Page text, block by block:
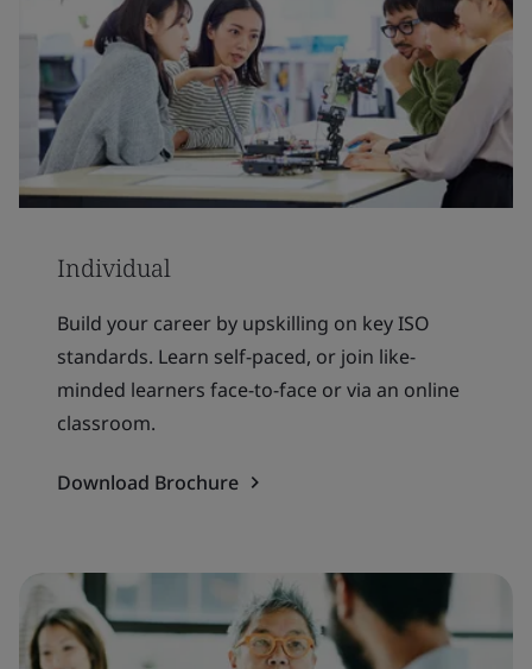
Individual
Build your career by upskilling on key ISO
standards. Learn self-paced, or join like-
minded learners face-to-face or via an online
classroom.
Download Brochure